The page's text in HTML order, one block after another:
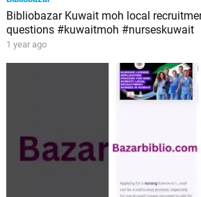
Bibliobazar Kuwait moh local
questions #kuwaitmoh #nurseskuwait
1 year ago